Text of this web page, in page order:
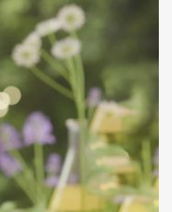
Gaining
antioxidants
in
Zurich.